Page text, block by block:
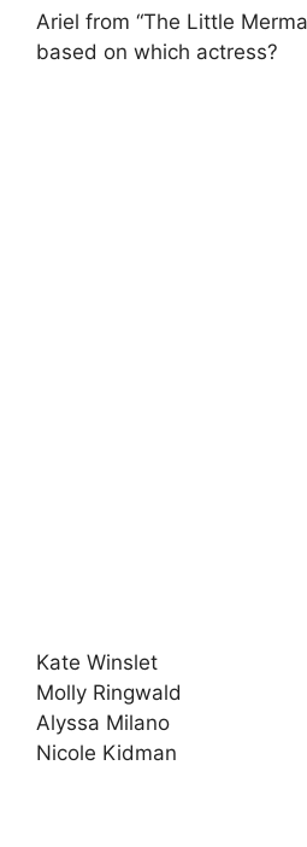
Ariel from “The Little
based on which actress?
Kate Winslet
Molly Ringwald
Alyssa Milano
Nicole Kidman